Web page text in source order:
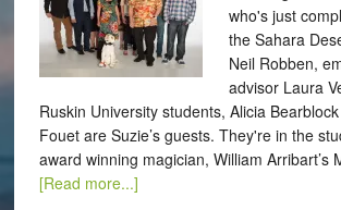
who's just
the Sahara
Neil Robben,
advisor Laura
Ruskin University students, Alicia
Fouet are Suzie’s guests. They're in the
award winning magician, William Arribart’s
[Read more...]